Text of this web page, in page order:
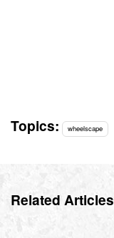
Topics: wheelscape
Related Articles